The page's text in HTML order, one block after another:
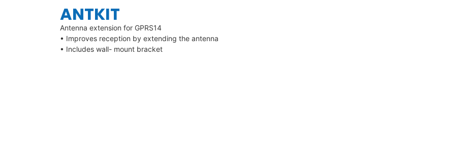
ANTKIT
Antenna extension for GPRS14
• Improves reception by extending the antenna
• Includes wall- mount bracket